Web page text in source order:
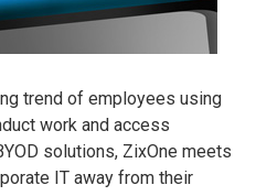
trend of employees using
work and access
solutions, ZixOne meets
IT away from their